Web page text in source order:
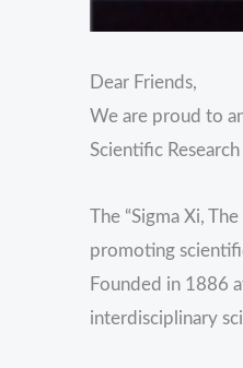
Dear Friends,
We are proud to
Scientific
The “Sigma Xi,
promoting
Founded in 1886
interdisciplinary